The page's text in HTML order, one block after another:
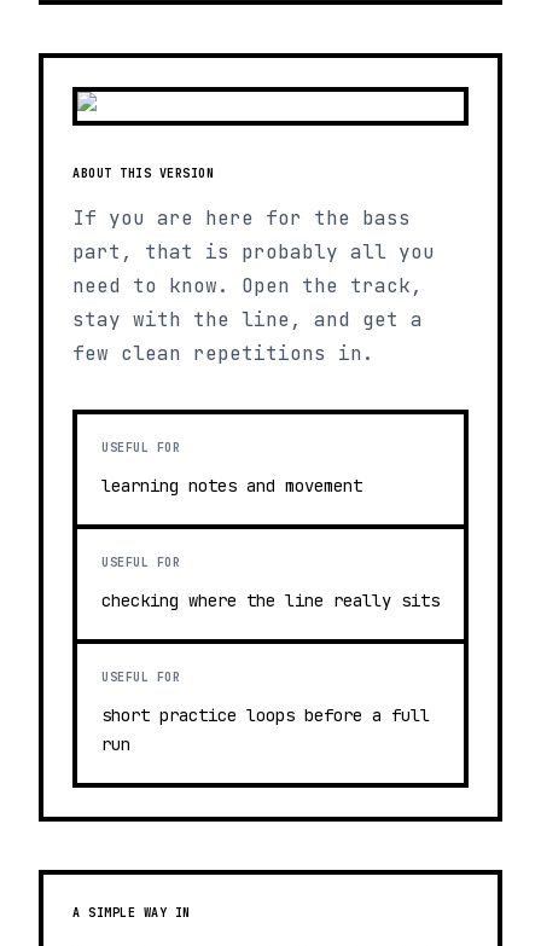
ABOUT THIS VERSION
If you are here for the bass
part, that is probably all you
need to know. Open the track,
stay with the line, and get a
few clean repetitions in.
USEFUL FOR
learning notes and movement
USEFUL FOR
checking where the line really sits
USEFUL FOR
short practice loops before a full
run
A SIMPLE WAY IN